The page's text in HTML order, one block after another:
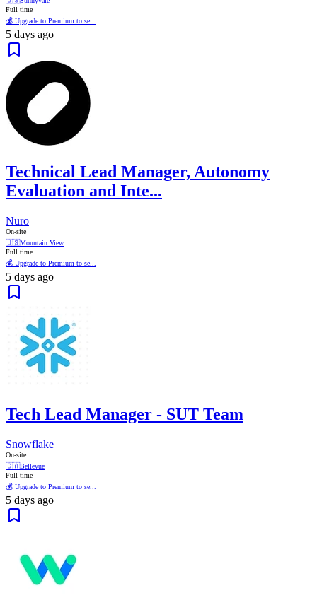
Full time
💰 Upgrade to Premium to se...
5 days ago
Technical Lead Manager, Autonomy
Evaluation and Inte...
Nuro
On-site
🇺🇸Mountain View
Full time
💰 Upgrade to Premium to se...
5 days ago
Tech Lead Manager - SUT Team
Snowflake
On-site
🇨🇦Bellevue
Full time
💰 Upgrade to Premium to se...
5 days ago